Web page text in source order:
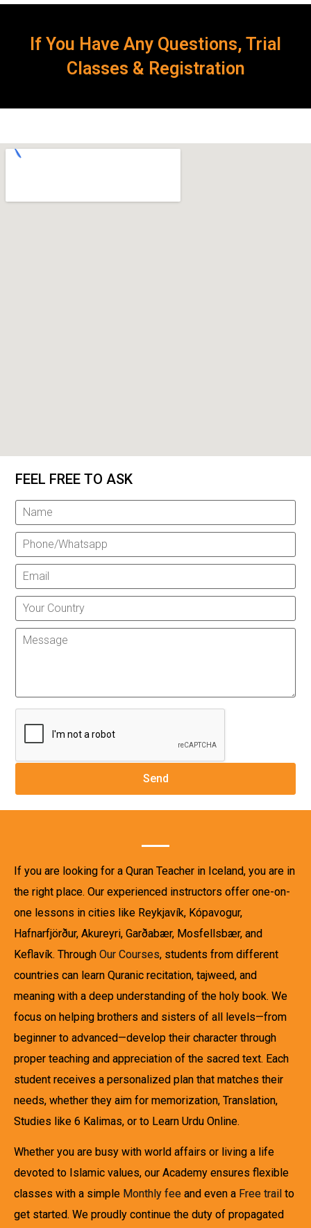
If You Have Any Questions, Trial
Classes & Registration
FEEL FREE TO ASK
If you are looking for a Quran Teacher in Iceland, you are in
the right place. Our experienced instructors offer one-on-
one lessons in cities like Reykjavík, Kópavogur,
Hafnarfjörður, Akureyri, Garðabær, Mosfellsbær, and
Keflavík. Through Our Courses, students from different
countries can learn Quranic recitation, tajweed, and
meaning with a deep understanding of the holy book. We
focus on helping brothers and sisters of all levels—from
beginner to advanced—develop their character through
proper teaching and appreciation of the sacred text. Each
student receives a personalized plan that matches their
needs, whether they aim for memorization, Translation,
Studies like 6 Kalimas, or to Learn Urdu Online.
Whether you are busy with world affairs or living a life
devoted to Islamic values, our Academy ensures flexible
classes with a simple Monthly fee and even a Free trail to
get started. We proudly continue the duty of propagated